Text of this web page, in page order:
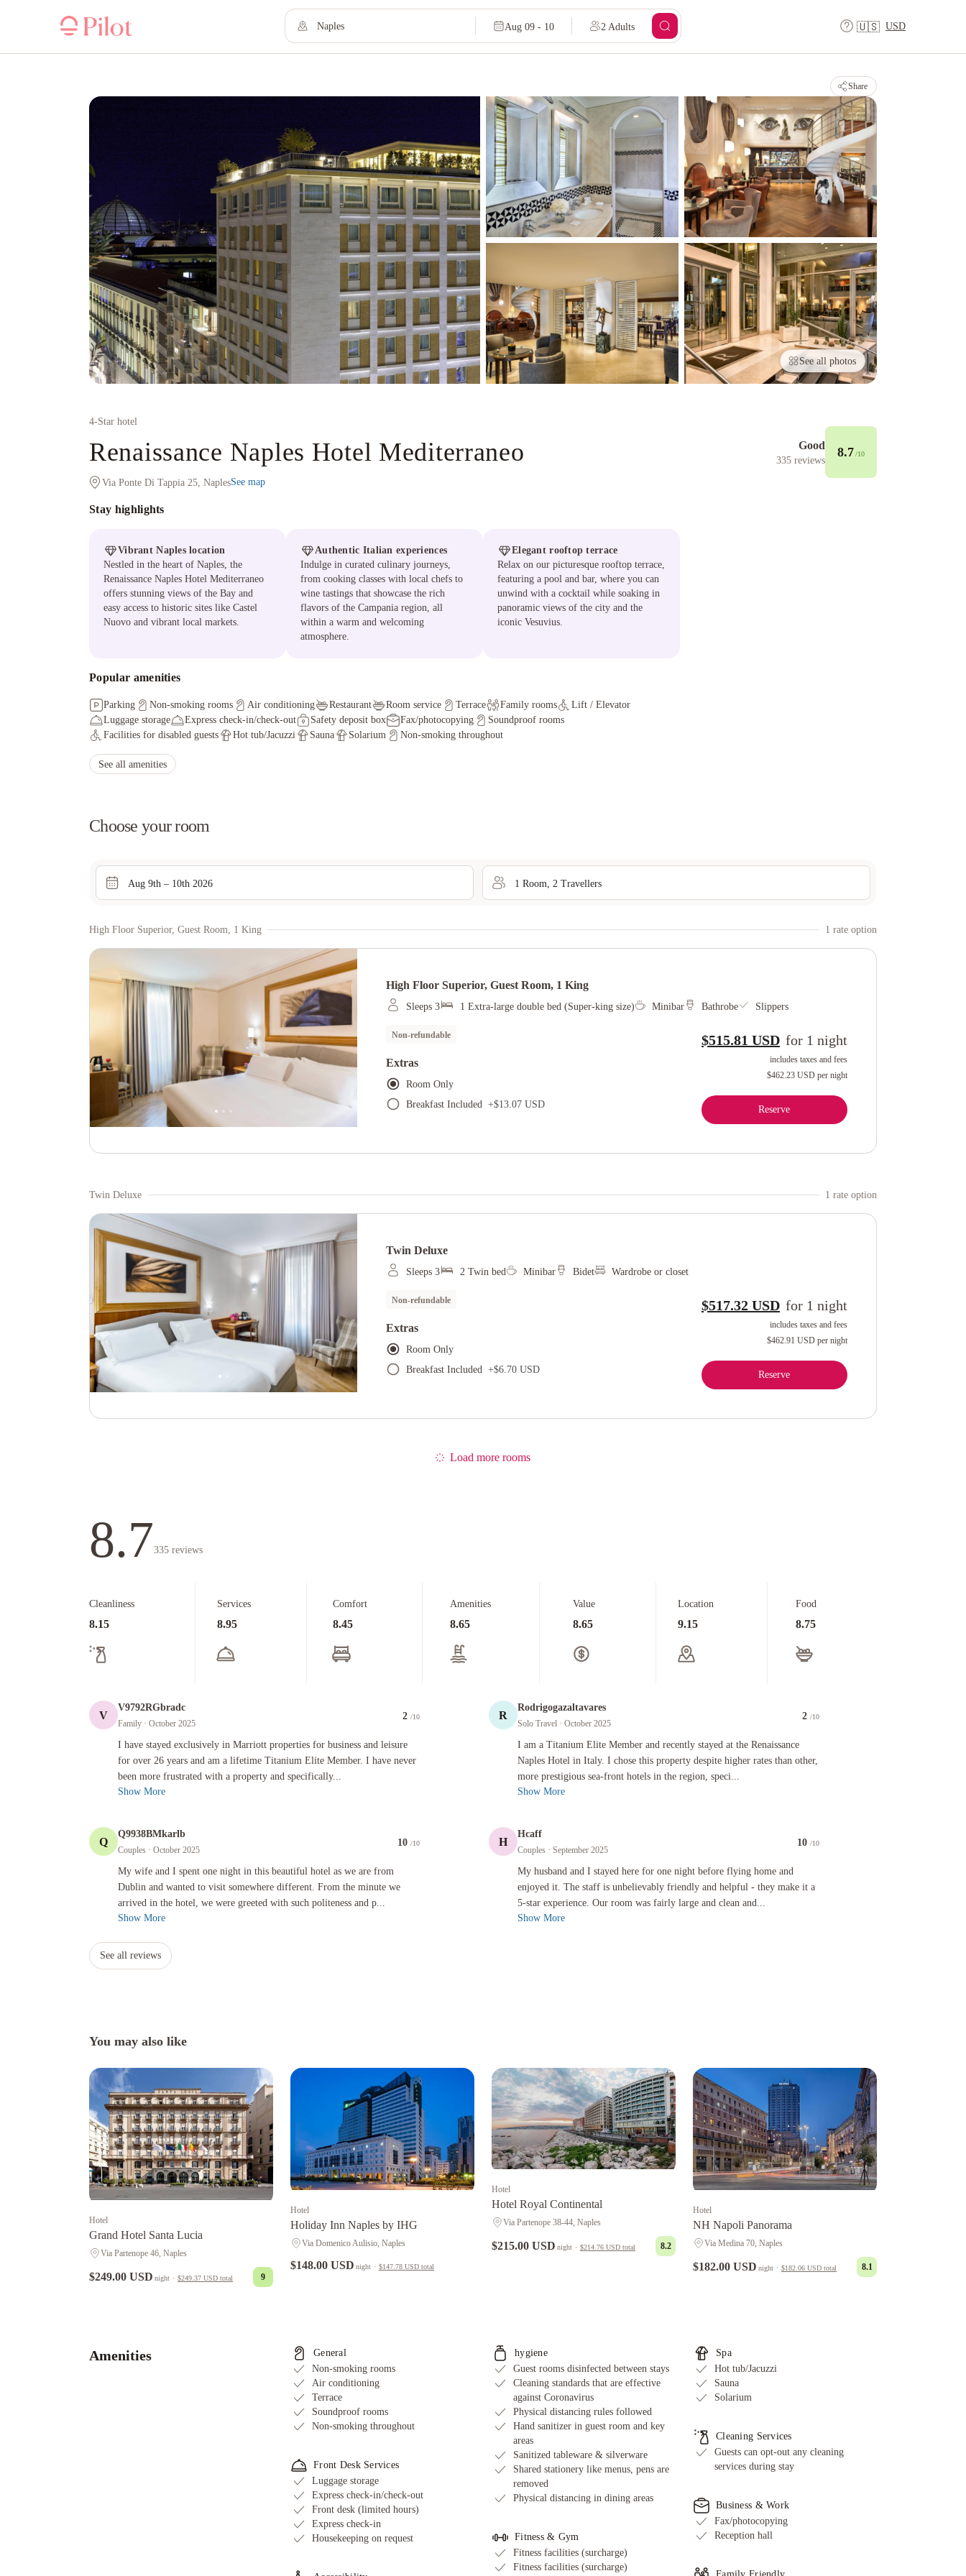
Aug 09 - 10 2 Adults 🇺🇸 USD
Share
See all photos
4-Star hotel
Renaissance Naples Hotel Mediterraneo
Via Ponte Di Tappia 25, NaplesSee map
Good
335 reviews
8.7/10
Stay highlights
Vibrant Naples location
Nestled in the heart of Naples, the
Renaissance Naples Hotel Mediterraneo
offers stunning views of the Bay and
easy access to historic sites like Castel
Nuovo and vibrant local markets.
Authentic Italian experiences
Indulge in curated culinary journeys,
from cooking classes with local chefs to
wine tastings that showcase the rich
flavors of the Campania region, all
within a warm and welcoming
atmosphere.
Elegant rooftop terrace
Relax on our picturesque rooftop terrace,
featuring a pool and bar, where you can
unwind with a cocktail while soaking in
panoramic views of the city and the
iconic Vesuvius.
Popular amenities
Parking Non-smoking rooms Air conditioning Restaurant Room service Terrace Family rooms
Lift / Elevator
Luggage storage
Express check-in/check-out Safety deposit box Fax/photocopying
Soundproof rooms
Facilities for disabled guests
Hot tub/Jacuzzi Sauna Solarium Non-smoking throughout
See all amenities
Choose your room
Aug 9th – 10th 2026 1 Room 2 Travellers
High Floor Superior, Guest Room, 1 King 1 rate option
High Floor Superior, Guest Room, 1 King
Sleeps 3 1 Extra-large double bed (Super-king size) Minibar Bathrobe Slippers
Non-refundable
Extras
Room Only
Breakfast Included +$13.07 USD
$515.81 USD for 1 night
includes taxes and fees
$462.23 USD per night
Reserve
Twin Deluxe 1 rate option
Twin Deluxe
Sleeps 3 2 Twin bed Minibar Bidet Wardrobe or closet
Non-refundable
Extras
Room Only
Breakfast Included +$6.70 USD
$517.32 USD for 1 night
includes taxes and fees
$462.91 USD per night
Reserve
Load more rooms
8.7335 reviews
Cleanliness
8.15
Services
8.95
Comfort
8.45
Amenities
8.65
Value
8.65
Location
9.15
Food
8.75
V
V9792RGbradc
Family · October 2025
2 /10
I have stayed exclusively in Marriott properties for business and leisure
for over 26 years and am a lifetime Titanium Elite Member. I have never
been more frustrated with a property and specifically...
I have stayed exclusively in Marriott properties for business and leisure for over 26 years and am a lifetime Titanium Elite Member. I have never been more frustrated with a property and specifically the Front Desk Staff than the Renaissance in
Show More
R
Rodrigogazaltavares
Solo Travel · October 2025
2 /10
I am a Titanium Elite Member and recently stayed at the Renaissance
Naples Hotel in Italy. I chose this property despite higher rates than other,
more prestigious sea-front hotels in the region, speci...
I am a Titanium Elite Member and recently stayed at the Renaissance Naples Hotel in Italy. I chose this property despite higher
Show More
Q
Q9938BMkarlb
Couples · October 2025
10 /10
My wife and I spent one night in this beautiful hotel as we are from
Dublin and wanted to visit somewhere different. From the minute we
arrived in the hotel, we were greeted with such politeness and p...
My wife and I spent one night in this beautiful hotel as we are from Dublin and wanted to visit somewhere different. From the minute we arrived in the hotel, we were greeted with such politeness and professionalism from the receptionist
Show More
H
Hcaff
Couples · September 2025
10 /10
My husband and I stayed here for one night before flying home and
enjoyed it. The staff is unbelievably friendly and helpful - they make it a
5-star experience. Our room was fairly large and clean and...
My husband and I stayed here for one night before flying home and enjoyed it. The staff is unbelievably friendly and helpful -
Show More
See all reviews
You may also like
Hotel
Grand Hotel Santa Lucia
Via Partenope 46, Naples
$249.00 USD night · $249.37 USD total 9
Hotel
Holiday Inn Naples by IHG
Via Domenico Aulisio, Naples
$148.00 USD night · $147.78 USD total
Hotel
Hotel Royal Continental
Via Partenope 38-44, Naples
$215.00 USD night · $214.76 USD total 8.2
Hotel
NH Napoli Panorama
Via Medina 70, Naples
$182.00 USD night · $182.06 USD total 8.1
TerminusRamada
Amenities
General
Non-smoking rooms
Air conditioning
Terrace
Soundproof rooms
Non-smoking throughout
Front Desk Services
Luggage storage
Express check-in/check-out
Front desk (limited hours)
Express check-in
Housekeeping on request
hygiene
Guest rooms disinfected between stays
Cleaning standards that are effective
against Coronavirus
Physical distancing rules followed
Hand sanitizer in guest room and key
areas
Sanitized tableware & silverware
Shared stationery like menus, pens are
removed
Physical distancing in dining areas
Fitness & Gym
Fitness facilities (surcharge)
Fitness facilities (surcharge)
Spa
Hot tub/Jacuzzi
Sauna
Solarium
Cleaning Services
Guests can opt-out any cleaning
services during stay
Business & Work
Fax/photocopying
Reception hall